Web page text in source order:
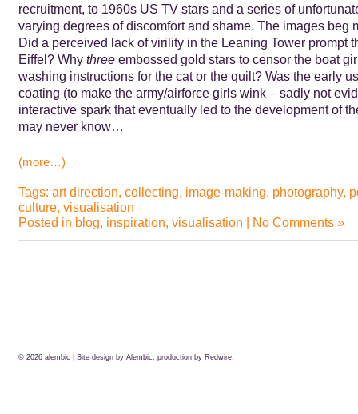
recruitment, to 1960s US TV stars and a series of
varying degrees of discomfort and shame. The images beg
Did a perceived lack of virility in the Leaning Tower prompt
Eiffel? Why threeembossed gold stars to censor the boat
washing instructions for the cat or the quilt? Was the early
coating (to make the army/airforce girls wink – sadly not
interactive spark that eventually led to the development of
may never know…
(more…)
Tags: art direction, collecting, image-making, photography,
culture, visualisation
Posted in blog, inspiration, visualisation | No Comments »
© 2026 alembic | Site design by Alembic, production by Redwire.